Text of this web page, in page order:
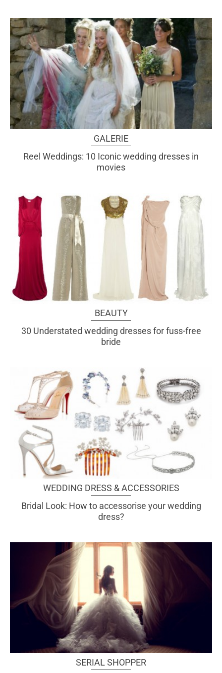
GALERIE
Reel Weddings: 10 Iconic wedding dresses in
movies
BEAUTY
30 Understated wedding dresses for fuss-free
bride
WEDDING DRESS & ACCESSORIES
Bridal Look: How to accessorise your wedding
dress?
SERIAL SHOPPER